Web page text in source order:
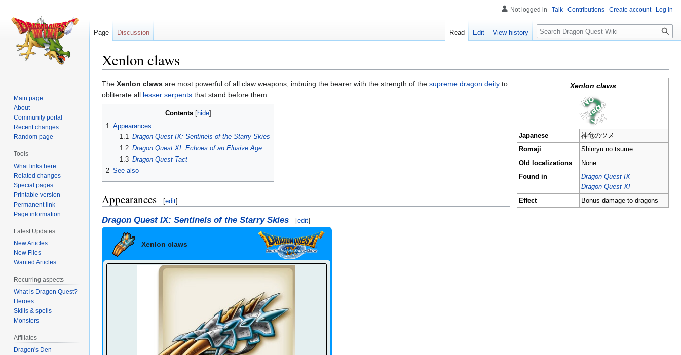
Xenlon claws
Jump
to
navigation
Jump
to
search
Xenlon claws
Japanese
神竜のツメ
Romaji
Shinryu no tsume
Old localizations
None
Found in
Dragon Quest IX
Dragon Quest XI
Effect
Bonus damage to dragons
The Xenlon claws are most powerful of all claw weapons, imbuing the bearer with the strength of the supreme dragon deity to
obliterate all lesser serpents that stand before them.
Contents
1 Appearances
1.1 Dragon Quest IX: Sentinels of the Starry Skies
1.2 Dragon Quest XI: Echoes of an Elusive Age
1.3 Dragon Quest Tact
2 See also
Appearances [edit]
Dragon Quest IX: Sentinels of the Starry Skies [edit]
Xenlon claws
Not logged in Talk Contributions Create account Log in
Page Discussion Read Edit View history Search
Main page
About
Community portal
Recent changes
Random page
Tools
What links here
Related changes
Special pages
Printable version
Permanent link
Page information
Latest Updates
New Articles
New Files
Wanted Articles
Recurring aspects
What is Dragon Quest?
Heroes
Skills & spells
Monsters
Affiliates
Dragon's Den